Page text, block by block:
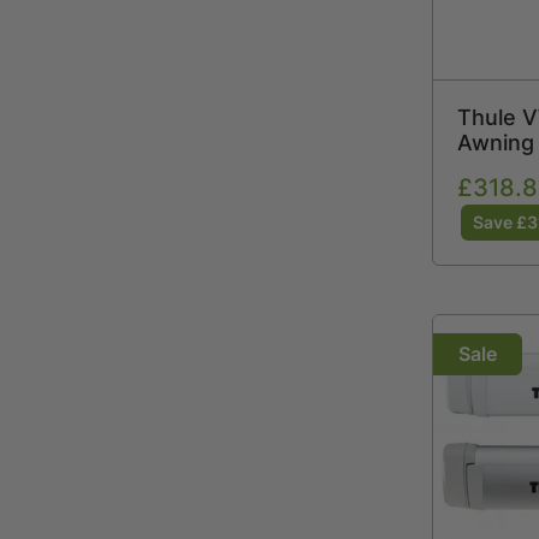
Thule
Sale
price
Save
Sale